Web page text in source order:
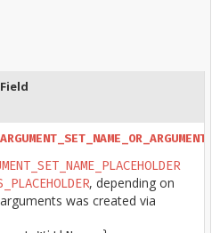
Field
, depending on
was created via